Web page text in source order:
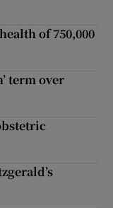
of 750,000
term over